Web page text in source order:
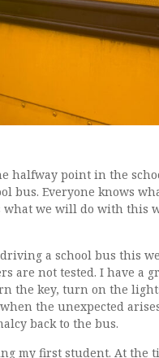
halfway point in the
bus. Everyone knows
we will do with this
a school bus this
are not tested. I have a
the key, turn on the
the unexpected
back to the bus.
my first student. At the